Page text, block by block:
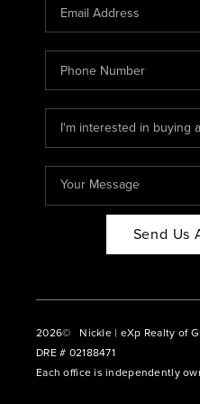
Send Us
2026© Nickle | eXp Realty of
DRE # 02188471
Each office is independently